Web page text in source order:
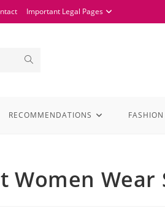
Important Legal Pages
RECOMMENDATIONS
Women Wear